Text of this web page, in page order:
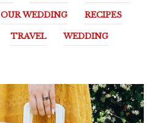
OUR WEDDING RECIPES
TRAVEL WEDDING